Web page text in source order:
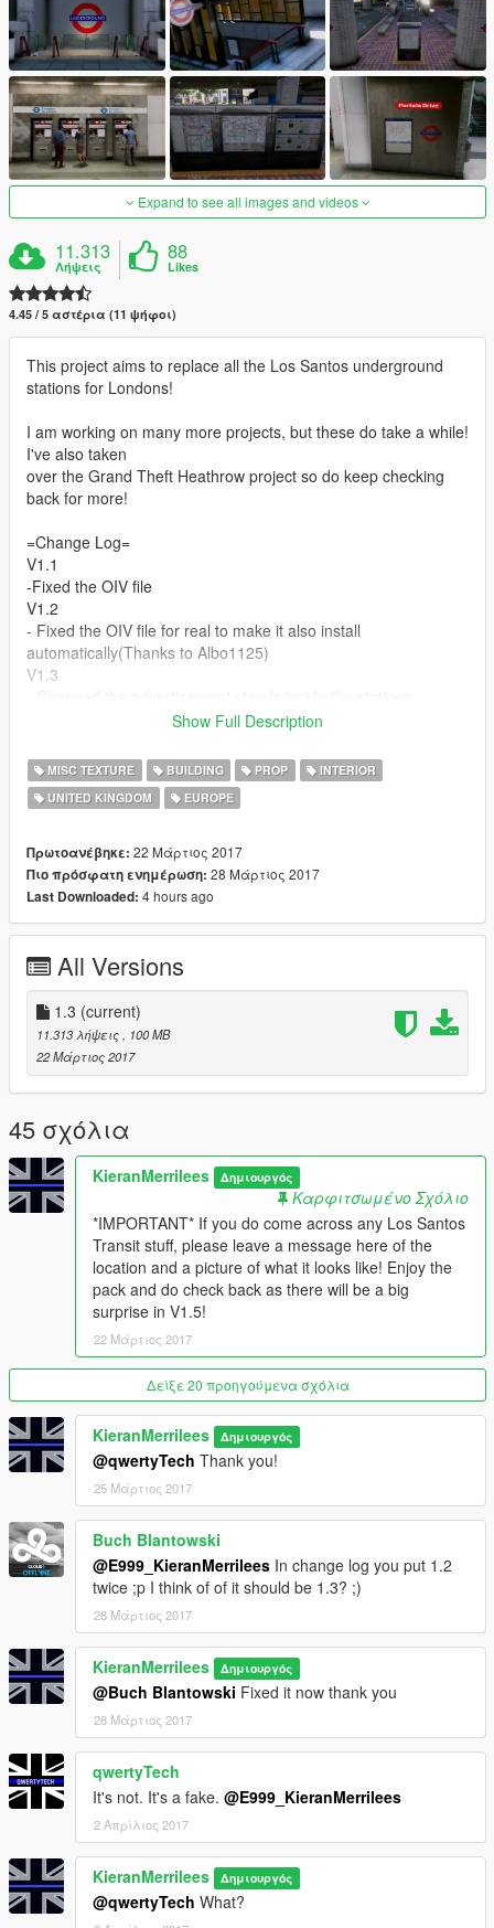
Expand to see all images and videos
11.313
Λήψεις
88
Likes
4.45 / 5 αστέρια (11 ψήφοι)
This project aims to replace all the Los Santos underground
stations for Londons!
I am working on many more projects, but these do take a while!
I've also taken
over the Grand Theft Heathrow project so do keep checking
back for more!
=Change Log=
V1.1
-Fixed the OIV file
V1.2
- Fixed the OIV file for real to make it also install
automatically(Thanks to Albo1125)
V1.3
Texture Work - E999_KieranMerrilees/Zomby991
Creating OIV File - Zomby991
Show Full Description
MISC TEXTURE BUILDING PROP
INTERIOR
UNITED KINGDOM
EUROPE
Πρωτοανέβηκε: 22 Μάρτιος 2017
Πιο πρόσφατη ενημέρωση: 28 Μάρτιος 2017
Last Downloaded: 4 hours ago
All Versions
1.3 (current)
11.313 λήψεις
, 100 MB
22 Μάρτιος 2017
45 σχόλια
KieranMerrilees Δημιουργός
Καρφιτσωμένο Σχόλιο
*IMPORTANT* If you do come across any Los Santos
Transit stuff, please leave a message here of the
location and a picture of what it looks like! Enjoy the
pack and do check back as there will be a big
surprise in V1.5!
22 Μάρτιος 2017
Δείξε 20 προηγούμενα σχόλια
KieranMerrilees Δημιουργός
@qwertyTech Thank you!
25 Μάρτιος 2017
Buch Blantowski
@E999_KieranMerrilees In change log you put 1.2
twice ;p I think of of it should be 1.3? ;)
28 Μάρτιος 2017
KieranMerrilees Δημιουργός
@Buch Blantowski Fixed it now thank you
28 Μάρτιος 2017
qwertyTech
It's not. It's a fake. @E999_KieranMerrilees
2 Απρίλιος 2017
KieranMerrilees Δημιουργός
@qwertyTech What?